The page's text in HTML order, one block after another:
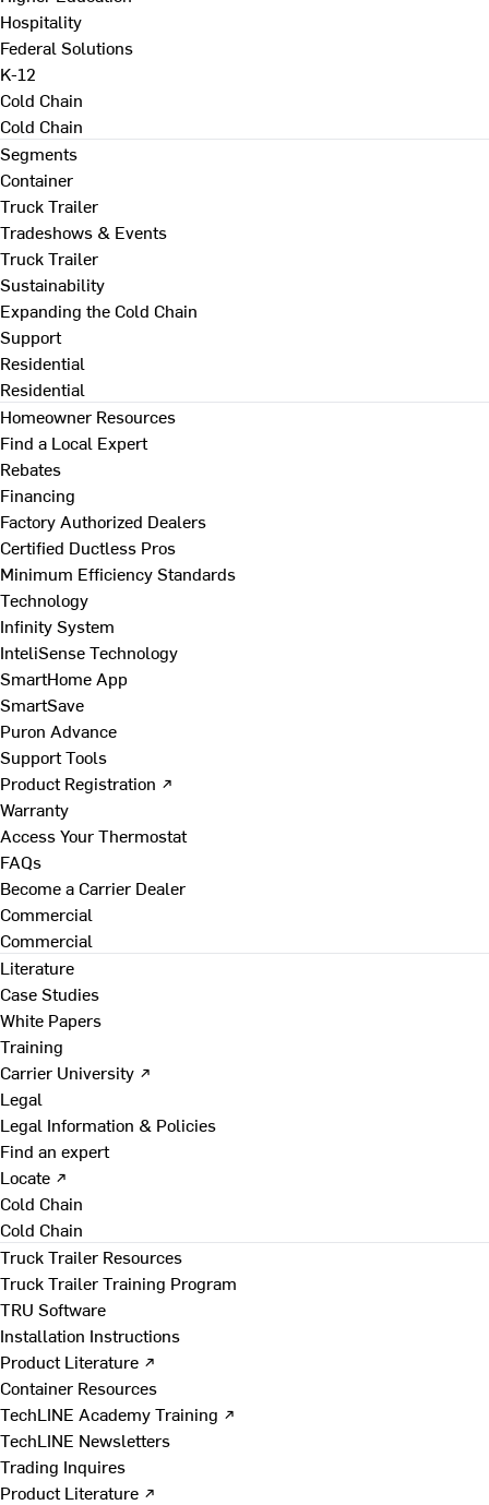
Hospitality
Federal Solutions
K-12
Cold Chain
Cold Chain
Segments
Container
Truck Trailer
Tradeshows & Events
Truck Trailer
Sustainability
Expanding the Cold Chain
Support
Residential
Residential
Homeowner Resources
Find a Local Expert
Rebates
Financing
Factory Authorized Dealers
Certified Ductless Pros
Minimum Efficiency Standards
Technology
Infinity System
InteliSense Technology
SmartHome App
SmartSave
Puron Advance
Support Tools
Product Registration ↗
Warranty
Access Your Thermostat
FAQs
Become a Carrier Dealer
Commercial
Commercial
Literature
Case Studies
White Papers
Training
Carrier University ↗
Legal
Legal Information & Policies
Find an expert
Locate ↗
Cold Chain
Cold Chain
Truck Trailer Resources
Truck Trailer Training Program
TRU Software
Installation Instructions
Product Literature ↗
Container Resources
TechLINE Academy Training ↗
TechLINE Newsletters
Trading Inquires
Product Literature ↗